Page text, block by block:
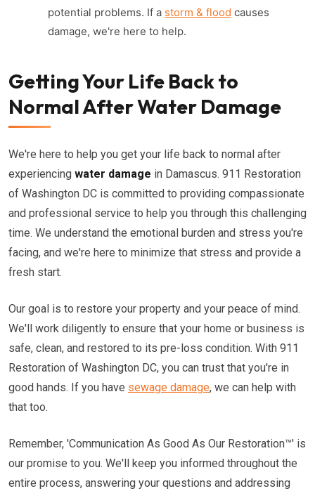
potential problems. If a storm & flood causes
damage, we're here to help.
Getting Your Life Back to
Normal After Water Damage
We're here to help you get your life back to normal after
experiencing water damage in Damascus. 911 Restoration
of Washington DC is committed to providing compassionate
and professional service to help you through this challenging
time. We understand the emotional burden and stress you're
facing, and we're here to minimize that stress and provide a
fresh start.
Our goal is to restore your property and your peace of mind.
We'll work diligently to ensure that your home or business is
safe, clean, and restored to its pre-loss condition. With 911
Restoration of Washington DC, you can trust that you're in
good hands. If you have sewage damage, we can help with
that too.
Remember, 'Communication As Good As Our Restoration™' is
our promise to you. We'll keep you informed throughout the
entire process, answering your questions and addressing